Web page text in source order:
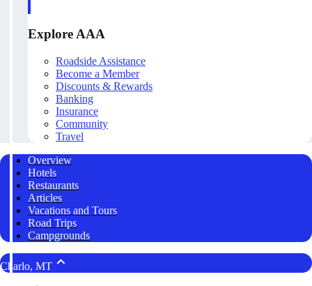
Explore AAA
Roadside Assistance
Become a Member
Discounts & Rewards
Banking
Insurance
Community
Travel
Overview
Hotels
Restaurants
Articles
Vacations and Tours
Road Trips
Campgrounds
Charlo, MT